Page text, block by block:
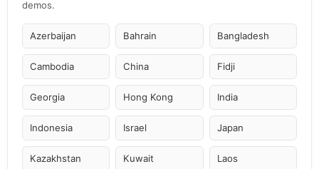
demos.
Azerbaijan Bahrain Bangladesh
Cambodia China Fidji
Georgia Hong Kong India
Indonesia Israel Japan
Kazakhstan Kuwait Laos